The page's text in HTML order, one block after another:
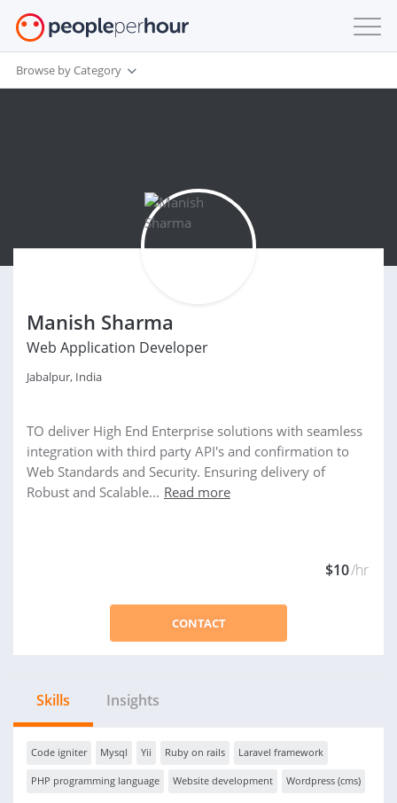
Browse by Category
Manish Sharma
Web Application Developer
Jabalpur, India
TO deliver High End Enterprise solutions with seamless
integration with third party API's and confirmation to
Web Standards and Security. Ensuring delivery of
Robust and Scalable... Read more
$10/hr
CONTACT
Skills Insights
Code igniter Mysql Yii Ruby on rails Laravel framework
PHP programming language Website development Wordpress (cms)